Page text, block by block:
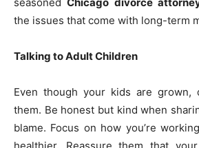
the issues that come with long-term
Talking to Adult Children
Even though your kids are grown,
them. Be honest but kind when
blame. Focus on how you’re